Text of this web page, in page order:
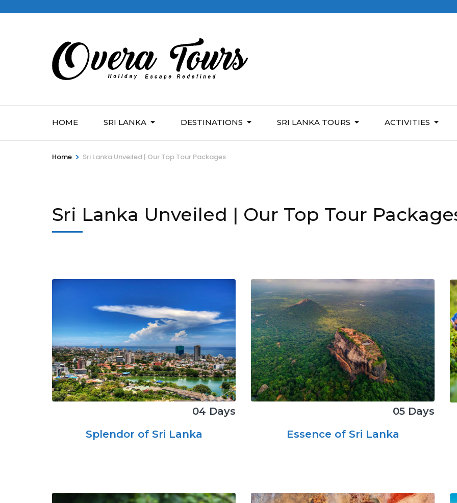
HOME SRI LANKA DESTINATIONS SRI LANKA TOURS ACTIVITIES
Home > Sri Lanka Unveiled | Our Top Tour Packages
Sri Lanka Unveiled | Our Top Tour
04 Days
Splendor of Sri Lanka
05 Days
Essence of Sri Lanka